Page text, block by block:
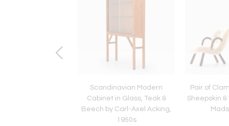
Scandinavian Modern
Cabinet in Glass, Teak &
Beech by Carl-Axel Acking,
1950s
Pair of
Sheepskin